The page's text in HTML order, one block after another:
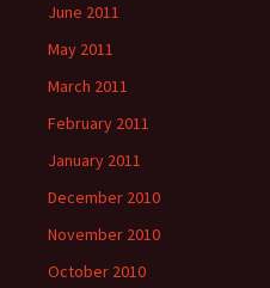
June 2011
May 2011
March 2011
February 2011
January 2011
December 2010
November 2010
October 2010